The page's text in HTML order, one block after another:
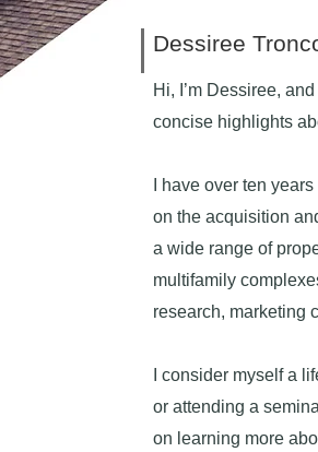
Dessiree
Hi, I’m Dessiree,
concise highlights
I have over ten
on the acquisition
a wide range of
multifamily
research, marketing
I consider myself a
or attending a
on learning more